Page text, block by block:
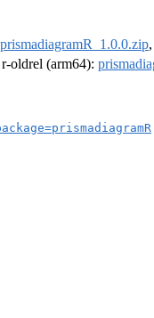
prismadiagramR_1.0.0.zip
r-oldrel (arm64):